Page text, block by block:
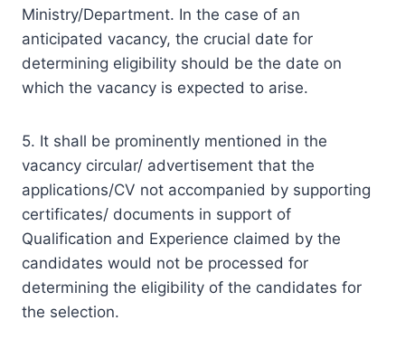
Ministry/Department. In the case of an
anticipated vacancy, the crucial date for
determining eligibility should be the date on
which the vacancy is expected to arise.
5. It shall be prominently mentioned in the
vacancy circular/ advertisement that the
applications/CV not accompanied by supporting
certificates/ documents in support of
Qualification and Experience claimed by the
candidates would not be processed for
determining the eligibility of the candidates for
the selection.